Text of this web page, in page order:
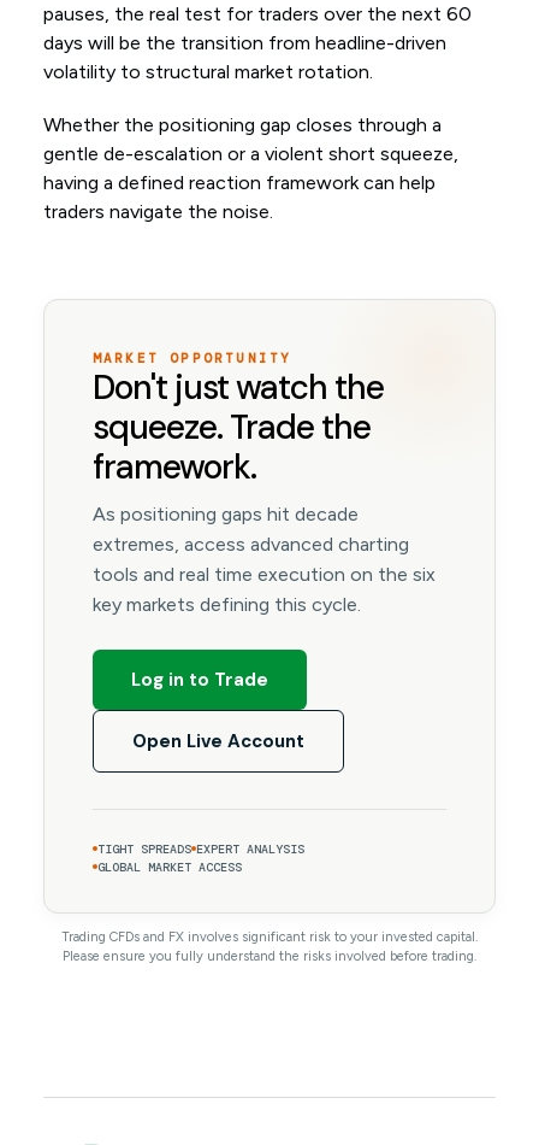
pauses, the real test for traders over the next 60
days will be the transition from headline-driven
volatility to structural market rotation.
Whether the positioning gap closes through a
gentle de-escalation or a violent short squeeze,
having a defined reaction framework can help
traders navigate the noise.
MARKET OPPORTUNITY
Don't just watch the
squeeze. Trade the
framework.
As positioning gaps hit decade
extremes, access advanced charting
tools and real time execution on the six
key markets defining this cycle.
Log in to Trade
Open Live Account
TIGHT SPREADS EXPERT ANALYSIS
GLOBAL MARKET ACCESS
Trading CFDs and FX involves significant risk to your invested capital.
Please ensure you fully understand the risks involved before trading.